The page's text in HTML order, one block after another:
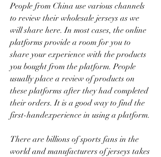
People from China use various channels
to review their wholesale jerseys as we
will share here. In most cases, the online
platforms provide a room for you to
share your experience with the products
you bought from the platform. People
usually place a review of products on
these platforms after they had completed
their orders. It is a good way to find the
first-handexperience in using a platform.
There are billions of sports fans in the
world and manufacturers of jerseys takes